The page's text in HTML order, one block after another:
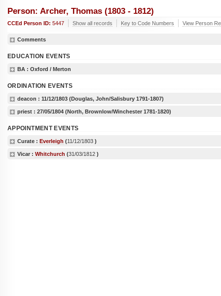
Person: Archer, Thomas (1803 - 1812)
CCEd Person ID: 5447 Show all records Key to Code Numbers View Person
Comments
EDUCATION EVENTS
BA : Oxford / Merton
ORDINATION EVENTS
deacon : 11/12/1803 (Douglas, John/Salisbury 1791-1807)
priest : 27/05/1804 (North, Brownlow/Winchester 1781-1820)
APPOINTMENT EVENTS
Curate : Everleigh (11/12/1803 )
Vicar : Whitchurch (31/03/1812 )